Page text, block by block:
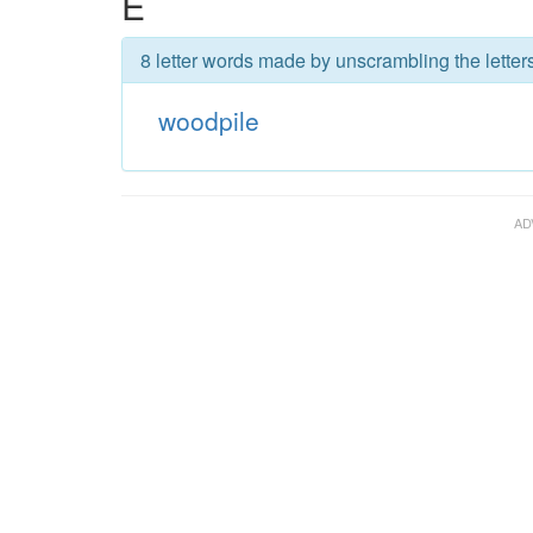
8 letter words made by unscrambling the
woodpile